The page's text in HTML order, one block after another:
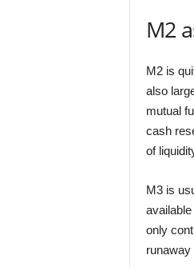
M2
M2 is
also
mutual
cash
of
M3 is
only
runaway